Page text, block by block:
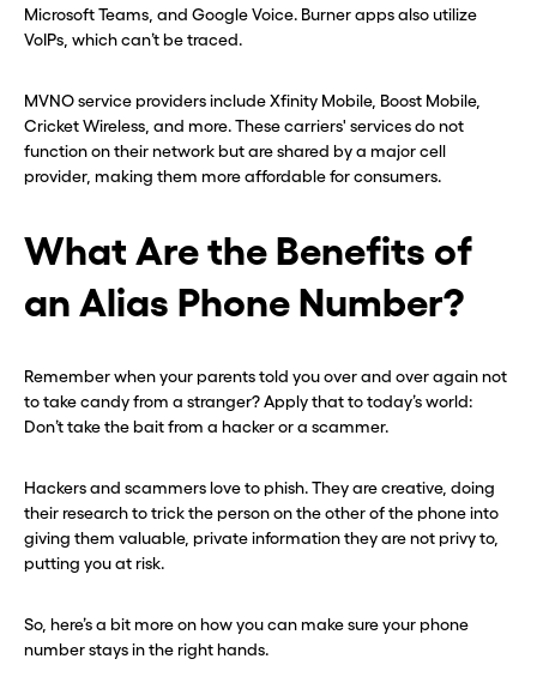
Before you go . . .
Hey, wait!
Need a second number? Get
one in seconds with Burner.
Before you go . . .
Hey, wait!
Need a second number? Get
one in seconds with Burner.
Microsoft Teams, and Google Voice. Burner apps also utilize
VoIPs, which can’t be traced.
MVNO service providers include Xfinity Mobile, Boost Mobile,
Cricket Wireless, and more. These carriers' services do not
function on their network but are shared by a major cell
provider, making them more affordable for consumers.
What Are the Benefits of
an Alias Phone Number?
Remember when your parents told you over and over again not
to take candy from a stranger? Apply that to today’s world:
Don’t take the bait from a hacker or a scammer.
Hackers and scammers love to phish. They are creative, doing
their research to trick the person on the other of the phone into
giving them valuable, private information they are not privy to,
putting you at risk.
So, here’s a bit more on how you can make sure your phone
number stays in the right hands.